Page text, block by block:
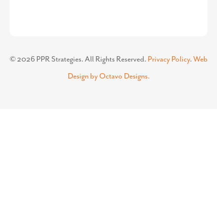
© 2026PPR Strategies. All Rights Reserved. Privacy Policy. Web
Design by Octavo Designs.